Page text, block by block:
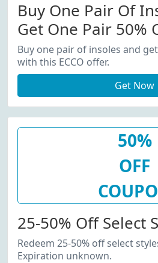
Buy One Pair Of
Get One Pair 50%
Buy one pair of insoles and
with this ECCO offer.
Get Now
50%
OFF
25-50% Off Select
Redeem 25-50% off select
Expiration unknown.